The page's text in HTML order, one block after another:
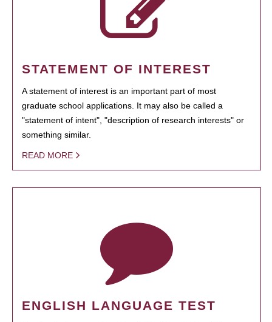
STATEMENT OF INTEREST
A statement of interest is an important part of most
graduate school applications. It may also be called a
"statement of intent", "description of research interests" or
something similar.
READ MORE
ENGLISH LANGUAGE TEST